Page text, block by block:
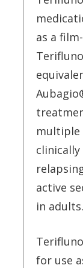
as a
multiple
active
in adults.
for use